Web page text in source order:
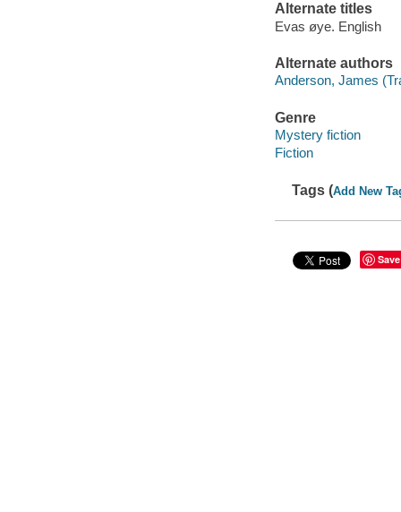
Alternate titles
Evas øye. English
Alternate authors
Anderson, James
Genre
Mystery fiction
Fiction
Tags (Add New
Save